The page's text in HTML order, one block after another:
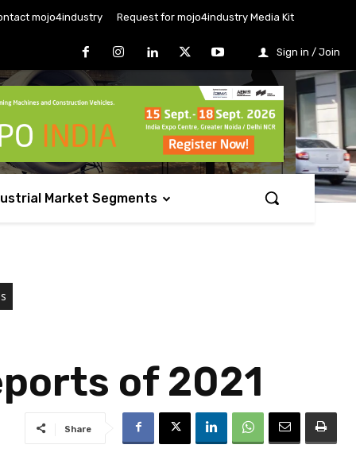
mojo4industry Request for mojo4industry Media Kit
Sign in / Join
Market Segments
of 2021
Share